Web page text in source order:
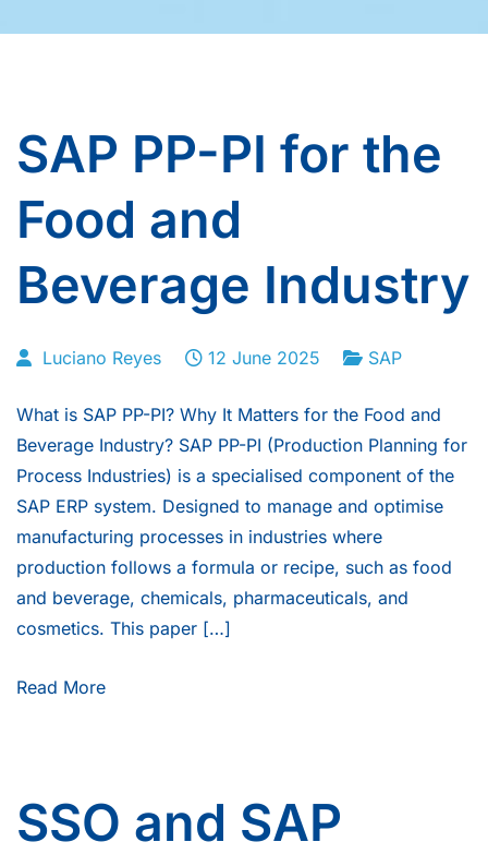
SAP PP-PI for the
Food and
Beverage Industry
Luciano Reyes 12 June 2025 SAP
What is SAP PP-PI? Why It Matters for the Food and
Beverage Industry? SAP PP-PI (Production Planning for
Process Industries) is a specialised component of the
SAP ERP system. Designed to manage and optimise
manufacturing processes in industries where
production follows a formula or recipe, such as food
and beverage, chemicals, pharmaceuticals, and
cosmetics. This paper […]
Read More
SSO and SAP